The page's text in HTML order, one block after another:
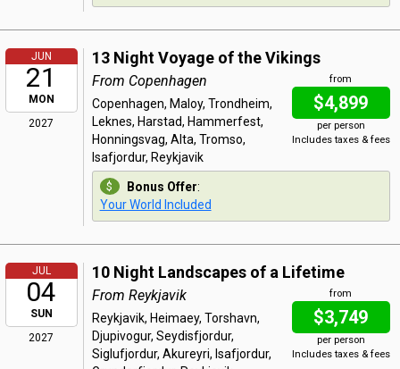
JUN
21
MON
2027
13 Night Voyage of the Vikings
from
$4,899
per person
Includes taxes & fees
From Copenhagen
Copenhagen, Maloy, Trondheim,
Leknes, Harstad, Hammerfest,
Honningsvag, Alta, Tromso,
Isafjordur, Reykjavik
Bonus Offer:
Your World Included
JUL
04
SUN
2027
10 Night Landscapes of a Lifetime
from
$3,749
per person
Includes taxes & fees
From Reykjavik
Reykjavik, Heimaey, Torshavn,
Djupivogur, Seydisfjordur,
Siglufjordur, Akureyri, Isafjordur,